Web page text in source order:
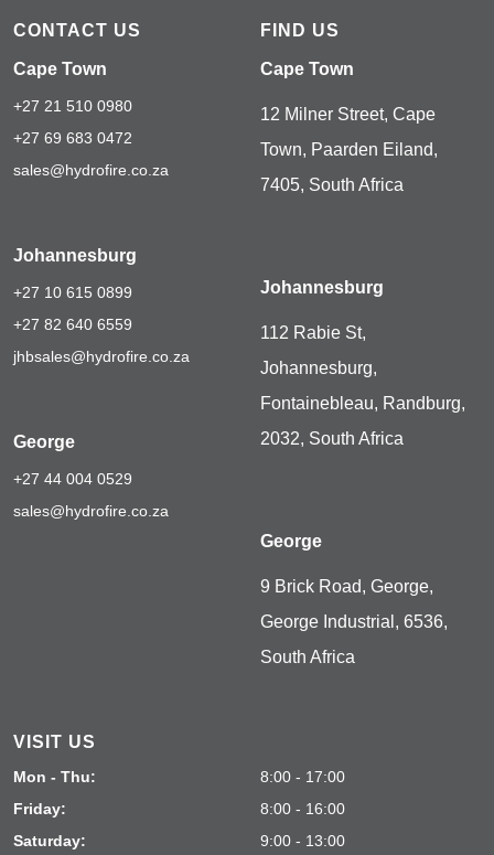
CONTACT US
Cape Town
+27 21 510 0980
+27 69 683 0472
sales@hydrofire.co.za
Johannesburg
+27 10 615 0899
+27 82 640 6559
jhbsales@hydrofire.co.za
George
+27 44 004 0529
sales@hydrofire.co.za
FIND US
Cape Town
12 Milner Street, Cape
Town, Paarden Eiland,
7405, South Africa
Johannesburg
112 Rabie St,
Johannesburg,
Fontainebleau, Randburg,
2032, South Africa
George
9 Brick Road, George,
George Industrial, 6536,
South Africa
VISIT US
Mon - Thu:
8:00 - 17:00
Friday:
8:00 - 16:00
Saturday:
9:00 - 13:00